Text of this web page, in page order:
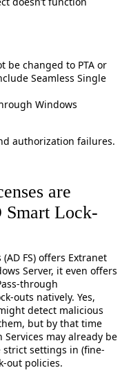
be changed to PTA or
Seamless Single
Windows
authorization failures.
are
Lock-
FS) offers Extranet
Server, it even offers
through
outs natively. Yes,
detect malicious
but by that time
may already be
strict settings in (fine-
out policies.